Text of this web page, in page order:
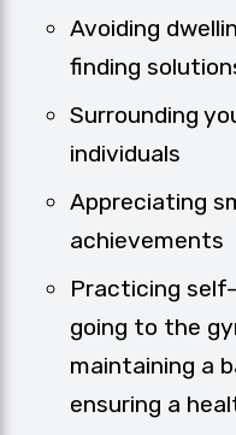
Avoiding
finding
Surrounding
individuals
Appreciating
achievements
Practicing
going to the
maintaining a
ensuring a